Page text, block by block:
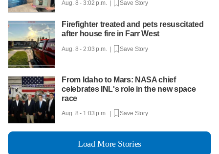
Aug. 8 - 3:02 p.m. | Save Story
Firefighter treated and pets resuscitated
after house fire in Farr West
Aug. 8 - 2:03 p.m. | Save Story
From Idaho to Mars: NASA chief
celebrates INL's role in the new space
race
Aug. 8 - 1:03 p.m. | Save Story
Load More Stories